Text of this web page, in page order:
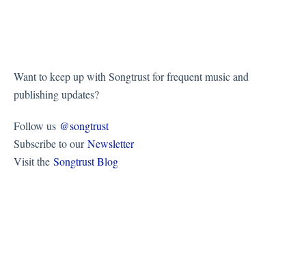
Want to keep up with Songtrust for frequent music and
publishing updates?
Follow us @songtrust
Subscribe to ourNewsletter
Visit the Songtrust Blog